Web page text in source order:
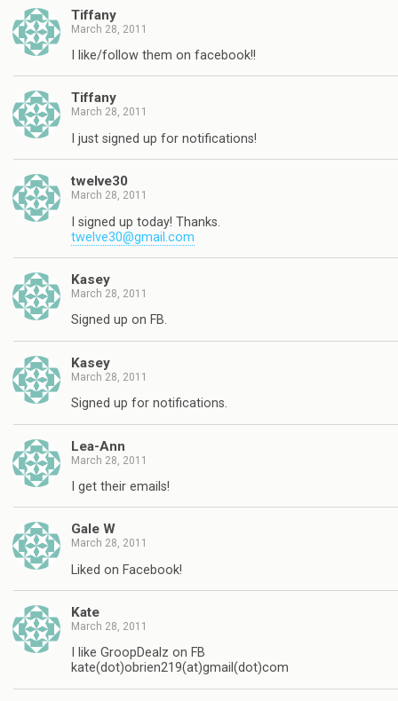
Tiffany
March 28, 2011
I like/follow them on facebook!!
Tiffany
March 28, 2011
I just signed up for notifications!
twelve30
March 28, 2011
I signed up today! Thanks.
twelve30@gmail.com
Kasey
March 28, 2011
Signed up on FB.
Kasey
March 28, 2011
Signed up for notifications.
Lea-Ann
March 28, 2011
I get their emails!
Gale W
March 28, 2011
Liked on Facebook!
Kate
March 28, 2011
I like GroopDealz on FB
kate(dot)obrien219(at)gmail(dot)com